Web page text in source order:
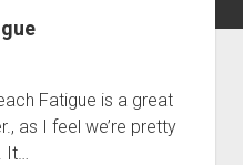
privacy
Fatigue is a great
as I feel we’re pretty
It…